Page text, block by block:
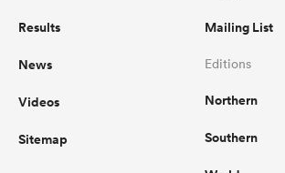
Results
News
Videos
Sitemap
Mailing List
Editions
Northern
Southern